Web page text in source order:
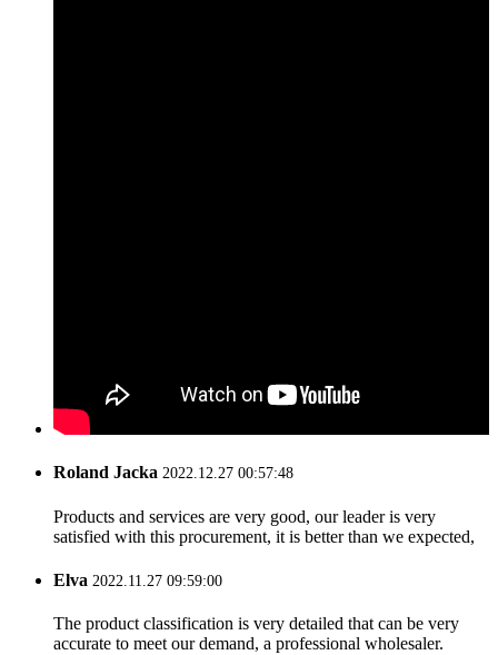
Roland Jacka 2022.12.27 00:57:48
Products and services are very good, our leader is very
satisfied with this procurement, it is better than we expected,
Elva 2022.11.27 09:59:00
The product classification is very detailed that can be very
accurate to meet our demand, a professional wholesaler.